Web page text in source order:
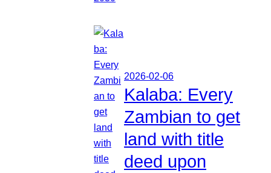
2026-02-06
Kalaba: Every
Zambian to get
land with title
deed upon